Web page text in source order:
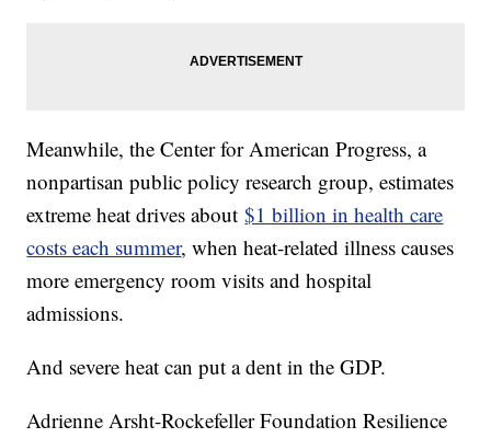
Meanwhile, the Center for American Progress, a
nonpartisan public policy research group, estimates
extreme heat drives about$1 billion in health care
costs each summer, when heat-related illness causes
more emergency room visits and hospital
admissions.
And severe heat can put a dent in the GDP.
Adrienne Arsht-Rockefeller Foundation Resilience